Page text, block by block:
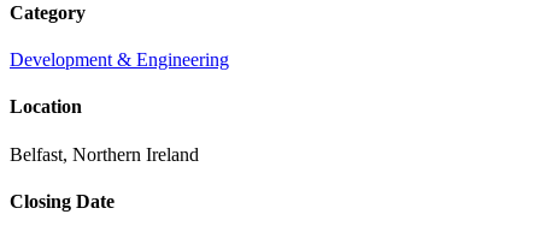
Category
Development & Engineering
Location
Belfast, Northern Ireland
Closing Date